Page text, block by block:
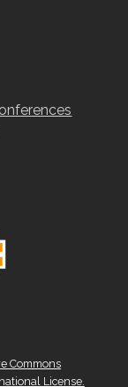
Commons
License.